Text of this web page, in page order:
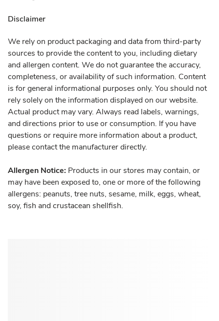
Disclaimer
We rely on product packaging and data from third-party
sources to provide the content to you, including dietary
and allergen content. We do not guarantee the accuracy,
completeness, or availability of such information. Content
is for general informational purposes only. You should not
rely solely on the information displayed on our website.
Actual product may vary. Always read labels, warnings,
and directions prior to use or consumption. If you have
questions or require more information about a product,
please contact the manufacturer directly.
Allergen Notice: Products in our stores may contain, or
may have been exposed to, one or more of the following
allergens: peanuts, tree nuts, sesame, milk, eggs, wheat,
soy, fish and crustacean shellfish.